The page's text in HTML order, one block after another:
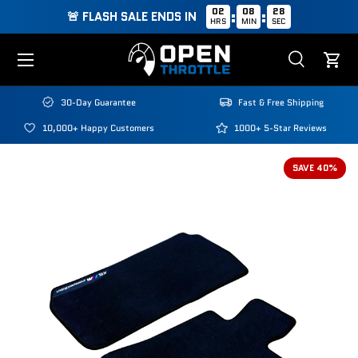
🚨 FLASH SALE ENDS IN 02
HRS : 08
MIN : 28
SEC
Search
Search
SearchCart
Menu
30-Day Guarantee Fast & Free Shipping
10,000+ Happy Customers 1000+ 5-Star Reviews
SAVE 40%